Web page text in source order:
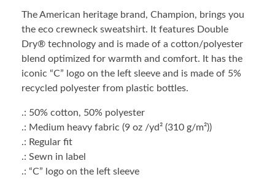
The American heritage brand, Champion, brings you
the eco crewneck sweatshirt. It features Double
Dry® technology and is made of a cotton/polyester
blend optimized for warmth and comfort. It has the
iconic “C” logo on the left sleeve and is made of 5%
recycled polyester from plastic bottles.
.: 50% cotton, 50% polyester
.: Medium heavy fabric (9 oz /yd² (310 g/m²))
.: Regular fit
.: Sewn in label
.: “C” logo on the left sleeve